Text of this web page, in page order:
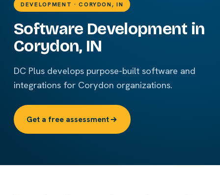
DEVELOPMENT · CORYDON, IN
Software Development in
Corydon, IN
DC Plus develops purpose-built software and
integrations for Corydon organizations.
Get a free assessment